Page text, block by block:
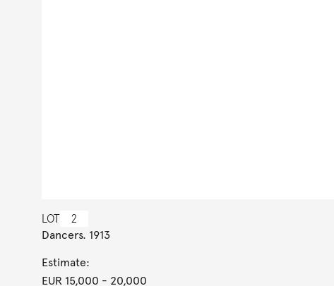
LOT 2
Dancers. 1913
Estimate:
EUR 15,000 - 20,000